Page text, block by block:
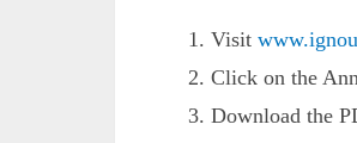
Visit
Click on the
Download the